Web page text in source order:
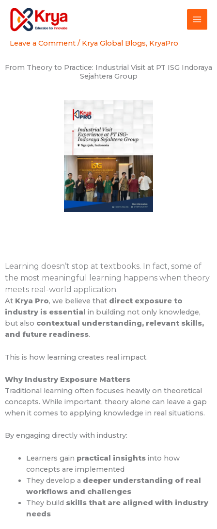
content
Leave a Comment / Krya Global Blogs, KryaPro
From Theory to Practice: Industrial Visit at PT ISG Indoraya
Sejahtera Group
Learning doesn’t stop at textbooks. In fact, some of
the most meaningful learning happens when theory
meets real-world application.
At Krya Pro, we believe that direct exposure to
industry is essential in building not only knowledge,
but also contextual understanding, relevant skills,
and future readiness.
This is how learning creates real impact.
Why Industry Exposure Matters
Traditional learning often focuses heavily on theoretical
concepts. While important, theory alone can leave a gap
when it comes to applying knowledge in real situations.
By engaging directly with industry:
Learners gain practical insightsinto how
concepts are implemented
They develop a deeper understanding of real
workflows and challenges
They build skills that are aligned with industry
needs